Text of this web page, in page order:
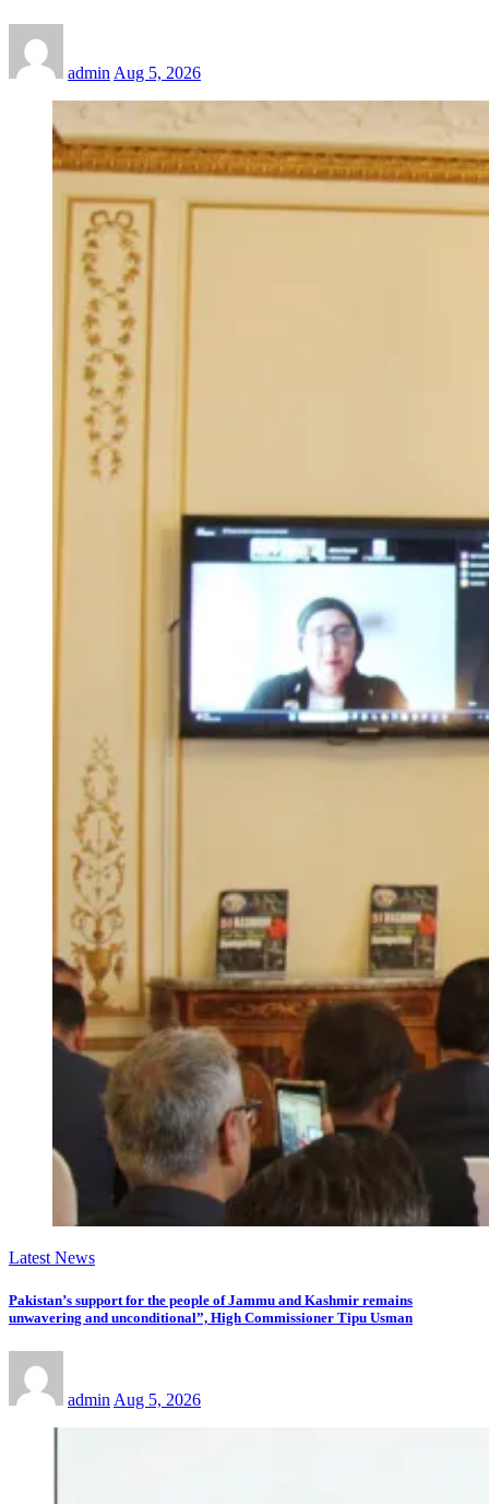
admin Aug 5, 2026
Latest News
Pakistan’s support for the people of Jammu and Kashmir remains
unwavering and unconditional”, High Commissioner Tipu Usman
admin Aug 5, 2026